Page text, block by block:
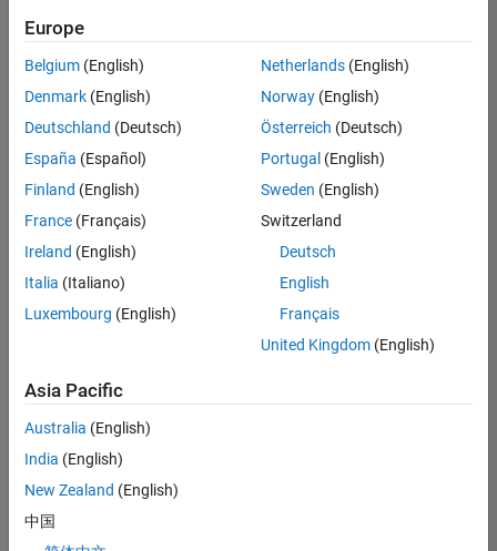
Senior Embedded Software Engineer
Senior
Embedded
Software
Engineer
Product
Development |
Senior C++ - Software Engineer
Senior C++ -
Engineer
Experienced
C++ Software Engineer
C++ Software
Engineer
Product
Europe
Belgium (English)
Denmark (English)
Deutschland (Deutsch)
España (Español)
Finland (English)
France (Français)
Ireland (English)
Italia (Italiano)
Luxembourg (English)
Netherlands(English)
Norway(English)
Österreich (Deutsch)
Portugal (English)
Sweden (English)
Switzerland
Deutsch
English
Français
United Kingdom(English)
Asia Pacific
Australia (English)
India (English)
New Zealand (English)
中国